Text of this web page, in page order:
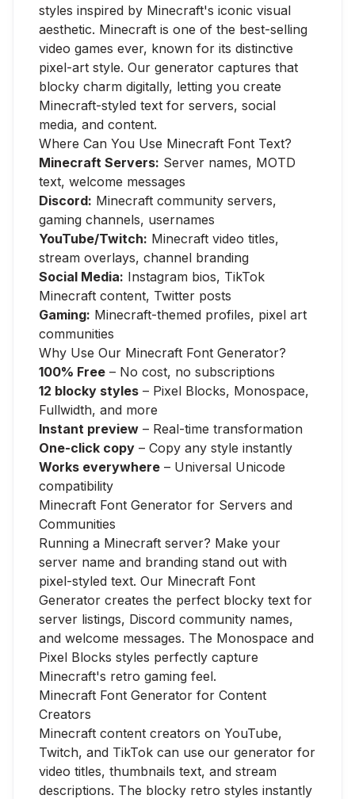
styles inspired by Minecraft's iconic visual
aesthetic. Minecraft is one of the best-selling
video games ever, known for its distinctive
pixel-art style. Our generator captures that
blocky charm digitally, letting you create
Minecraft-styled text for servers, social
media, and content.
Where Can You Use Minecraft Font Text?
Minecraft Servers: Server names, MOTD
text, welcome messages
Discord: Minecraft community servers,
gaming channels, usernames
YouTube/Twitch: Minecraft video titles,
stream overlays, channel branding
Social Media: Instagram bios, TikTok
Minecraft content, Twitter posts
Gaming: Minecraft-themed profiles, pixel art
communities
Why Use Our Minecraft Font Generator?
100% Free – No cost, no subscriptions
12 blocky styles – Pixel Blocks, Monospace,
Fullwidth, and more
Instant preview – Real-time transformation
One-click copy – Copy any style instantly
Works everywhere – Universal Unicode
compatibility
Minecraft Font Generator for Servers and
Communities
Running a Minecraft server? Make your
server name and branding stand out with
pixel-styled text. Our Minecraft Font
Generator creates the perfect blocky text for
server listings, Discord community names,
and welcome messages. The Monospace and
Pixel Blocks styles perfectly capture
Minecraft's retro gaming feel.
Minecraft Font Generator for Content
Creators
Minecraft content creators on YouTube,
Twitch, and TikTok can use our generator for
video titles, thumbnails text, and stream
descriptions. The blocky retro styles instantly